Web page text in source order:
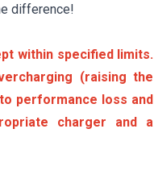
difference!
within specified limits.
(raising the
performance loss and
charger and a